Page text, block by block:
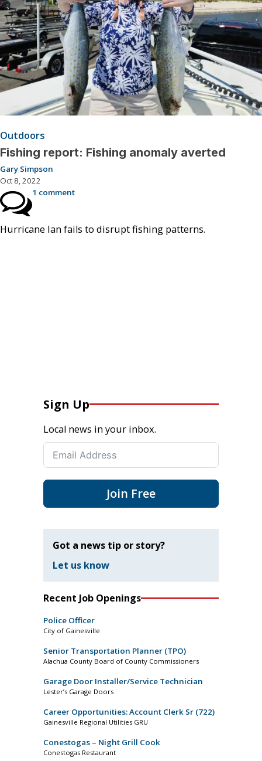
Outdoors
Fishing report: Fishing anomaly averted
Gary Simpson
Oct 8, 2022
1 comment
Hurricane Ian fails to disrupt fishing patterns.
Sign Up
Local news in your inbox.
Join Free
Got a news tip or story?
Let us know
Recent Job Openings
Police Officer
City of Gainesville
Senior Transportation Planner (TPO)
Alachua County Board of County Commissioners
Garage Door Installer/Service Technician
Lester’s Garage Doors
Career Opportunities: Account Clerk Sr (722)
Gainesville Regional Utilities GRU
Conestogas – Night Grill Cook
Conestogas Restaurant